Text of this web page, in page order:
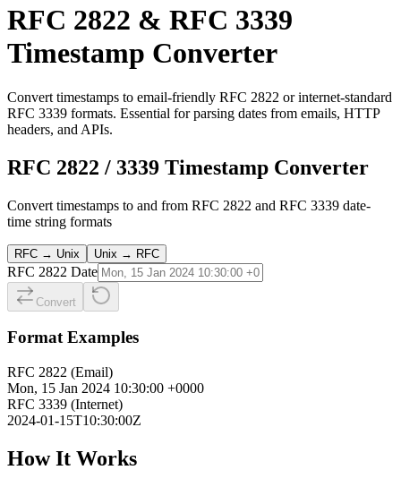
RFC 2822 & RFC 3339
Timestamp Converter
Convert timestamps to email-friendly RFC 2822 or internet-standard
RFC 3339 formats. Essential for parsing dates from emails, HTTP
headers, and APIs.
RFC 2822 / 3339 Timestamp Converter
Convert timestamps to and from RFC 2822 and RFC 3339 date-
time string formats
RFC → Unix Unix → RFC
RFC 2822 Date
Convert
Format Examples
RFC 2822 (Email)
Mon, 15 Jan 2024 10:30:00 +0000
RFC 3339 (Internet)
2024-01-15T10:30:00Z
How It Works